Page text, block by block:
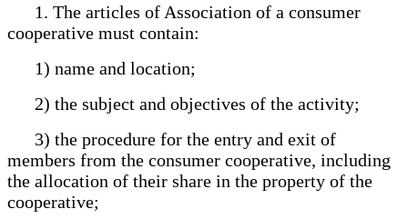
1. The articles of Association of a consumer
cooperative must contain:
1) name and location;
2) the subject and objectives of the activity;
3) the procedure for the entry and exit of
members from the consumer cooperative, including
the allocation of their share in the property of the
cooperative;